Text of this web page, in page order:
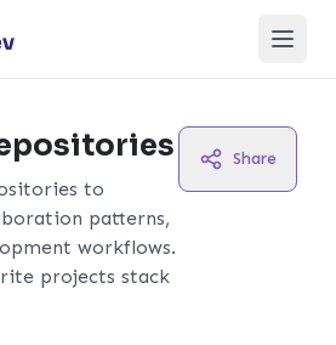
Open
to
patterns,
workflows.
projects stack
Share